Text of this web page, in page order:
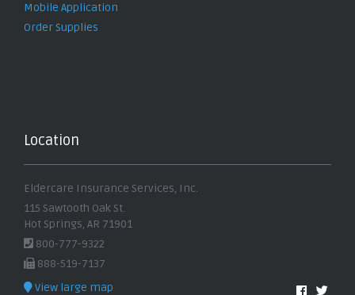
Mobile Application
Order Supplies
Location
Eldercare Insurance Services, Inc.
115 Sawtooth Oak St.
Hot Springs, AR 71901
800-777-9322
888-519-7137
View large map